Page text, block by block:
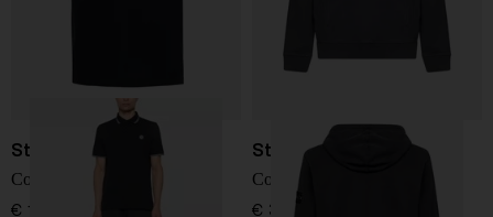
Stone Island
Cotton polo shirt
€ 176,00
Stone Island
Cotton Sweatshirt
€ 361,00